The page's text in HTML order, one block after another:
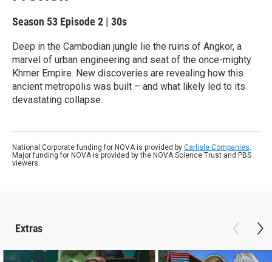
Season 53 Episode 2 | 30s
Deep in the Cambodian jungle lie the ruins of Angkor, a
marvel of urban engineering and seat of the once-mighty
Khmer Empire. New discoveries are revealing how this
ancient metropolis was built – and what likely led to its
devastating collapse.
National Corporate funding for NOVA is provided by Carlisle Companies.
Major funding for NOVA is provided by the NOVA Science Trust and PBS
viewers.
Extras